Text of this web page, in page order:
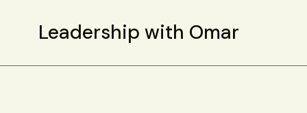
Leadership with Omar